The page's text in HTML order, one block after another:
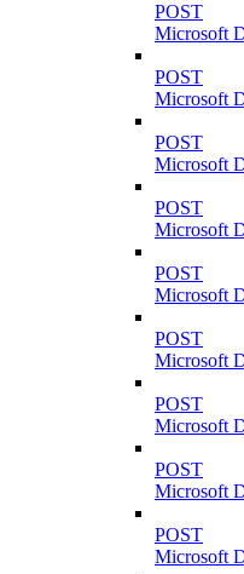
POST
Microsoft
POST
Microsoft
POST
Microsoft
POST
Microsoft
POST
Microsoft
POST
Microsoft
POST
Microsoft
POST
Microsoft
POST
Microsoft